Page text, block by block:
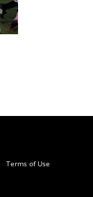
Terms of Use